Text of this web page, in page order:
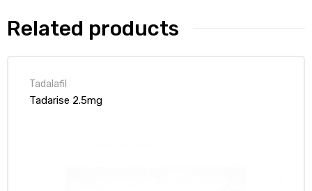
Related products
Tadalafil
Tadarise 2.5mg